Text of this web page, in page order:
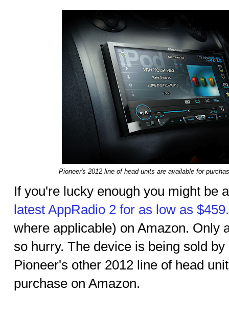
Pioneer's 2012 line of head units are available for
If you're lucky enough you might be
latest AppRadio 2 for as low as
where applicable) on Amazon. Only
so hurry. The device is being sold
Pioneer's other 2012 line of head
purchase on Amazon.